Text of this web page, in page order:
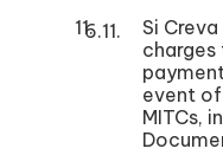
Si
event
MITCs,